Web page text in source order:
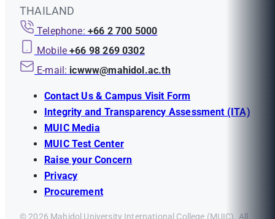
THAILAND
Telephone: +66 2 700 5000
Mobile +66 98 269 0302
E-mail: icwww@mahidol.ac.th
Contact Us & Campus Visit Form
Integrity and Transparency Assessment (ITA)
MUIC Media
MUIC Test Center
Raise your Concern
Privacy
Procurement
© 2026 Mahidol University International College (MUIC). All